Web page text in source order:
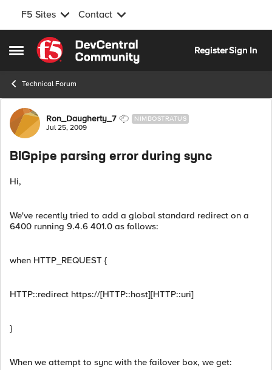
F5 Sites Contact
Open Side Menu
Skip to content
RegisterSign In
Technical Forum
Forum Discussion
Ron_Daugherty_7 NIMBOSTRATUS
Jul 25, 2009
BIGpipe parsing error during sync
Hi,
We've recently tried to add a global standard redirect on a
6400 running 9.4.6 401.0 as follows:
when HTTP_REQUEST {
HTTP::redirect https://[HTTP::host][HTTP::uri]
}
When we attempt to sync with the failover box, we get: